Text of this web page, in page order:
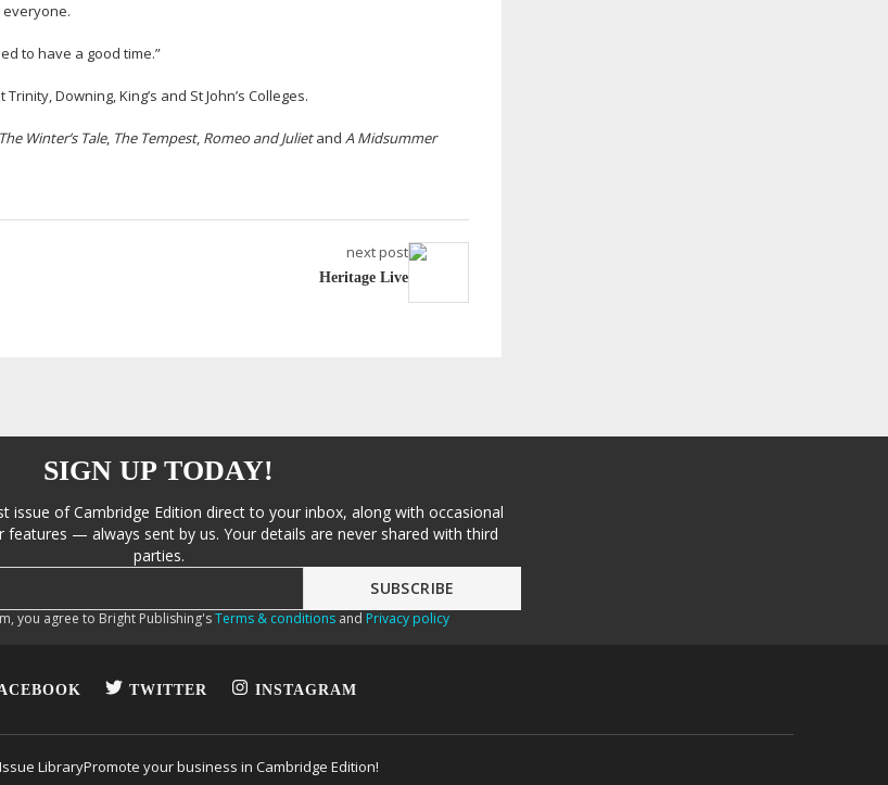
everyone.
to have a good time.”
Downing, King’s and St John’s Colleges.
The Winter’s Tale, The Tempest, Romeo and Julietand A Midsummer
next post
Heritage Live
SIGN UP TODAY!
issue of Cambridge Edition direct to your inbox, along with occasional
features — always sent by us. Your details are never shared with third
parties.
you agree to Bright Publishing'sTerms & conditionsand Privacy policy
TWITTER INSTAGRAM
Issue LibraryPromote your business in Cambridge Edition!